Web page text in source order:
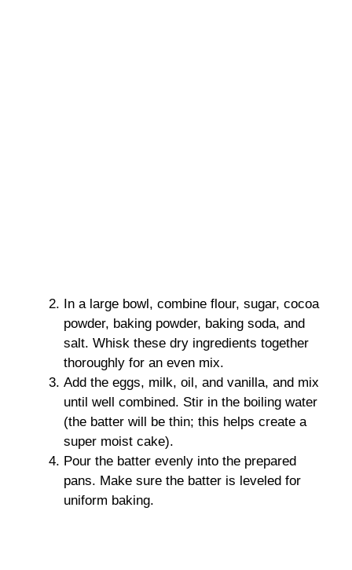
In a large bowl, combine flour, sugar, cocoa
powder, baking powder, baking soda, and
salt. Whisk these dry ingredients together
thoroughly for an even mix.
Add the eggs, milk, oil, and vanilla, and mix
until well combined. Stir in the boiling water
(the batter will be thin; this helps create a
super moist cake).
Pour the batter evenly into the prepared
pans. Make sure the batter is leveled for
uniform baking.